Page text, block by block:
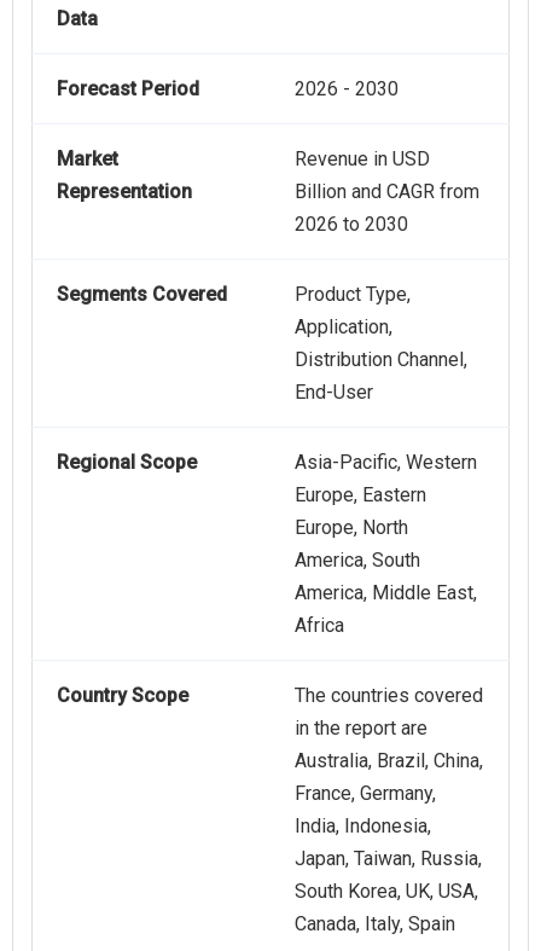
Data
Forecast Period 2026 - 2030
Market
Representation
Revenue in USD
Billion and CAGR from
2026 to 2030
Segments Covered
Product Type,
Application,
Distribution Channel,
End-User
Regional Scope
Asia-Pacific, Western
Europe, Eastern
Europe, North
America, South
America, Middle East,
Africa
Country Scope
The countries covered
in the report are
Australia, Brazil, China,
France, Germany,
India, Indonesia,
Japan, Taiwan, Russia,
South Korea, UK, USA,
Canada, Italy, Spain